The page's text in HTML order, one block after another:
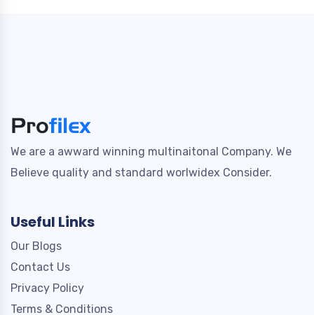
We are a awward winning multinaitonal Company. We
Believe quality and standard worlwidex Consider.
Useful Links
Our Blogs
Contact Us
Privacy Policy
Terms & Conditions